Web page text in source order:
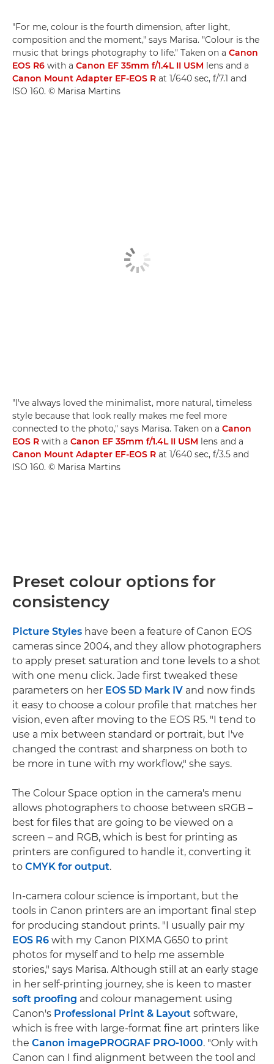
"For me, colour is the fourth dimension, after light,
composition and the moment," says Marisa. "Colour is the
music that brings photography to life." Taken on a Canon
EOS R6 with a Canon EF 35mm f/1.4L II USM lens and a
Canon Mount Adapter EF-EOS R at 1/640 sec, f/7.1 and
ISO 160. © Marisa Martins
"I've always loved the minimalist, more natural, timeless
style because that look really makes me feel more
connected to the photo," says Marisa. Taken on a Canon
EOS R with a Canon EF 35mm f/1.4L II USM lens and a
Canon Mount Adapter EF-EOS R at 1/640 sec, f/3.5 and
ISO 160. © Marisa Martins
Preset colour options for
consistency
Picture Styles have been a feature of Canon EOS
cameras since 2004, and they allow photographers
to apply preset saturation and tone levels to a shot
with one menu click. Jade first tweaked these
parameters on her EOS 5D Mark IV and now finds
it easy to choose a colour profile that matches her
vision, even after moving to the EOS R5. "I tend to
use a mix between standard or portrait, but I've
changed the contrast and sharpness on both to
be more in tune with my workflow," she says.
The Colour Space option in the camera's menu
allows photographers to choose between sRGB –
best for files that are going to be viewed on a
screen – and RGB, which is best for printing as
printers are configured to handle it, converting it
to CMYK for output.
In-camera colour science is important, but the
tools in Canon printers are an important final step
for producing standout prints. "I usually pair my
EOS R6 with my Canon PIXMA G650 to print
photos for myself and to help me assemble
stories," says Marisa. Although still at an early stage
in her self-printing journey, she is keen to master
soft proofing and colour management using
Canon's Professional Print & Layout software,
which is free with large-format fine art printers like
the Canon imagePROGRAF PRO-1000. "Only with
Canon can I find alignment between the tool and